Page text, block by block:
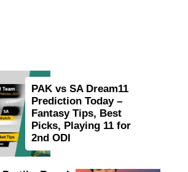
PAK vs SA Dream11
Prediction Today –
Fantasy Tips, Best
Picks, Playing 11 for
2nd ODI